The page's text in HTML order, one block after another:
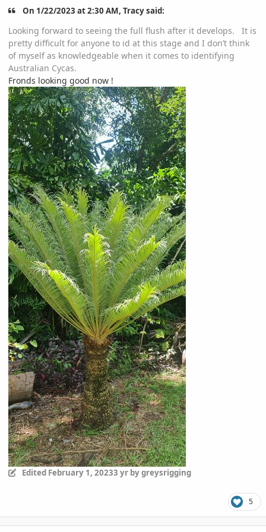
On 1/22/2023 at 2:30 AM, Tracy said:
Looking forward to seeing the full flush after it develops. It is
pretty difficult for anyone to id at this stage and I don’t think
of myself as knowledgeable when it comes to identifying
Australian Cycas.
Fronds looking good now !
Edited February 1, 20233 yrby greysrigging
5